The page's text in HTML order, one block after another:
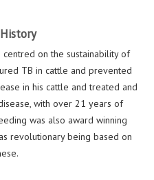
centred on the sustainability of
TB in cattle and prevented
in his cattle and treated and
with over 21 years of
was also award winning
revolutionary being based on